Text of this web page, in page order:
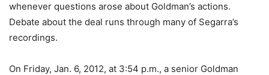
whenever questions arose about Goldman’s actions.
Debate about the deal runs through many of Segarra’s
recordings.
On Friday, Jan. 6, 2012, at 3:54 p.m., a senior Goldman